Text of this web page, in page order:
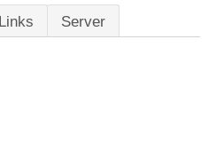
Links Server